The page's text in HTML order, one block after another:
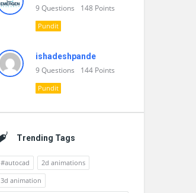
9Questions 148 Points
Pundit
ishadeshpande
9Questions 144 Points
Pundit
Trending Tags
#autocad
2d animations
3d animation